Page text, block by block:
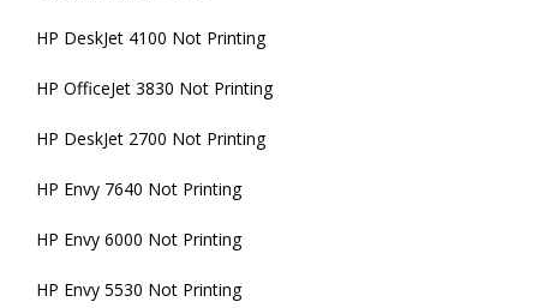
HP DeskJet 4100 Not Printing
HP OfficeJet 3830 Not Printing
HP DeskJet 2700 Not Printing
HP Envy 7640 Not Printing
HP Envy 6000 Not Printing
HP Envy 5530 Not Printing